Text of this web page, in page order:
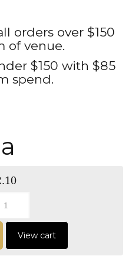
orders over $150
of venue.
$150 with $85
spend.
View cart